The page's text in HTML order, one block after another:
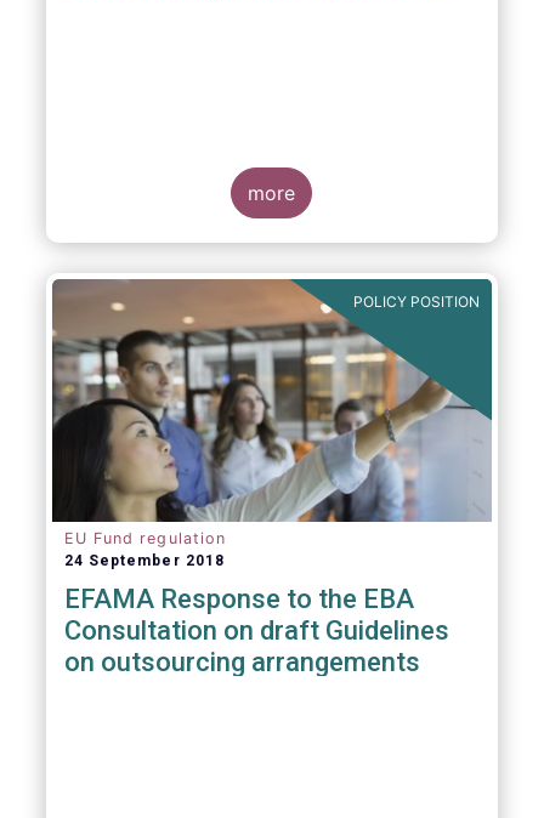
more
POLICY POSITION
EU Fund regulation
24 September 2018
EFAMA Response to the EBA
Consultation on draft Guidelines
on outsourcing arrangements